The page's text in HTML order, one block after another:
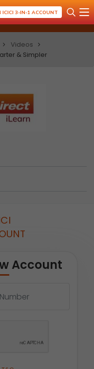
ICICI 3-IN-1 ACCOUNT
Videos
& Simpler
Account